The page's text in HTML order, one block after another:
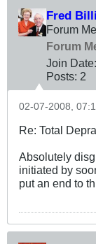
Fred
Forum
Forum
Join Date:
Posts: 2
02-07-2008,
Re: Total
Absolutely
initiated by
put an end to